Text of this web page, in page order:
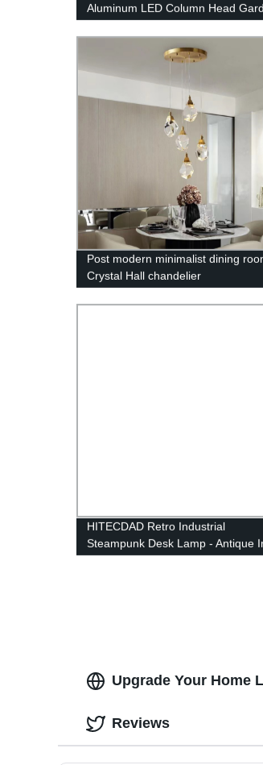
Aluminum LED Column Head
Post modern minimalist dining
Crystal Hall chandelier
HITECDAD Retro Industrial
Steampunk Desk Lamp - Antique
Robot Metal Pipe Desk Table
Upgrade Your Home
Reviews